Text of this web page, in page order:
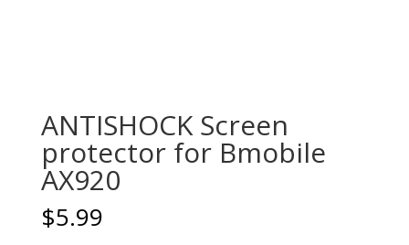
ANTISHOCK Screen
protector for Bmobile
AX920
$5.99